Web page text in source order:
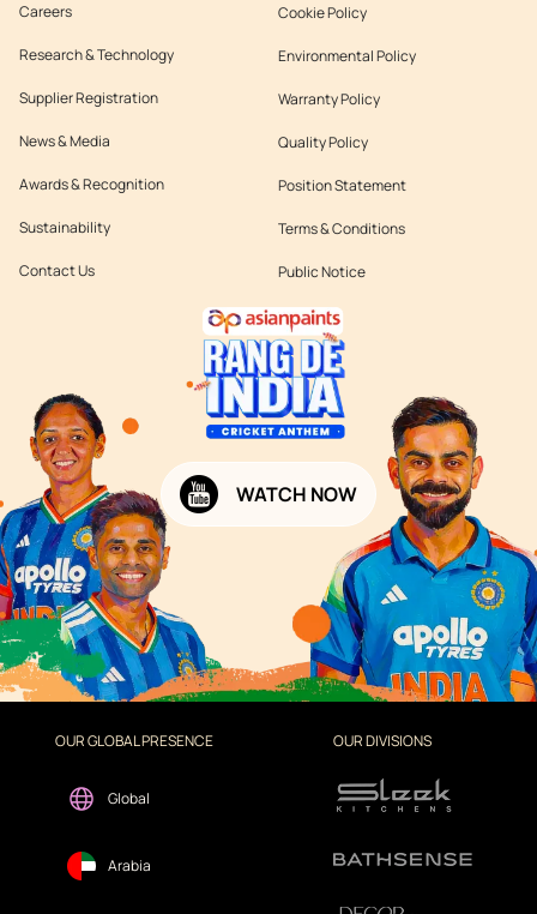
Careers
Research & Technology
Supplier Registration
News & Media
Awards & Recognition
Sustainability
Contact Us
Cookie Policy
Environmental Policy
Warranty Policy
Quality Policy
Position Statement
Terms & Conditions
Public Notice
WATCH NOW
OUR GLOBAL PRESENCE
Global
Arabia
OUR DIVISIONS